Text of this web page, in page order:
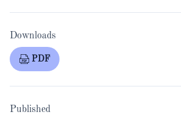
Downloads
PDF
Published